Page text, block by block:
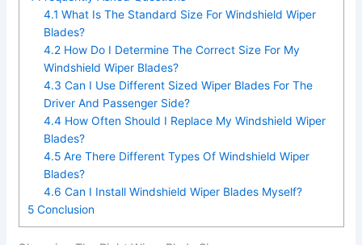
o
4.1 What Is The Standard Size For Windshield Wiper
Blades?
4.2 How Do I Determine The Correct Size For My
Windshield Wiper Blades?
4.3 Can I Use Different Sized Wiper Blades For The
Driver And Passenger Side?
4.4 How Often Should I Replace My Windshield Wiper
Blades?
4.5 Are There Different Types Of Windshield Wiper
Blades?
4.6 Can I Install Windshield Wiper Blades Myself?
5Conclusion